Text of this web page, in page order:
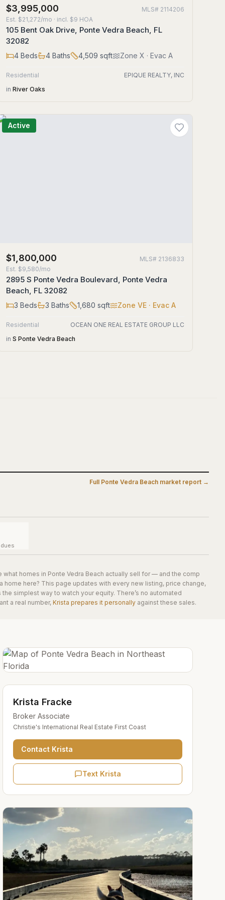
Krista Fracke
Broker Associate
Christie's International Real Estate First Coast
Contact Krista
Text Krista
$3,995,000 MLS# 2114206
Est. $21,272/mo · incl. $9 HOA
105 Bent Oak Drive, Ponte Vedra Beach, FL
32082
4Beds 4Baths 4,509 sqft Zone X · Evac A
Residential
EPIQUE REALTY, INC
in River Oaks
Active
$1,800,000 MLS# 2136833
Est. $9,580/mo
2895 S Ponte Vedra Boulevard, Ponte Vedra
Beach, FL 32082
3 Beds 3 Baths 1,680 sqft Zone VE· Evac A
Residential
OCEAN ONE REAL ESTATE GROUP LLC
in S Ponte Vedra Beach
Full Ponte Vedra Beach market report →
what homes in Ponte Vedra Beach actually sell for — and the comp
home here? This page updates with every new listing, price change,
simplest way to watch your equity. There’s no automated
a real number, Krista prepares it personally against these sales.